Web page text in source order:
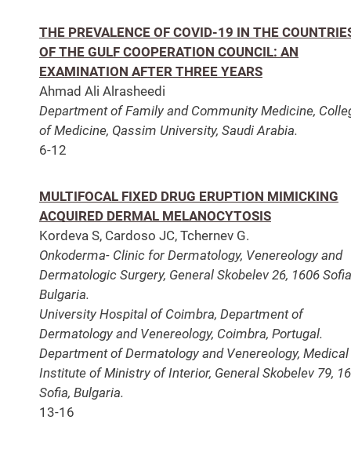
THE PREVALENCE OF COVID-19 IN THE
OF THE GULF COOPERATION COUNCIL: AN
EXAMINATION AFTER THREE YEARS
Ahmad Ali Alrasheedi
Department of Family and Community Medicine,
of Medicine, Qassim University, Saudi Arabia.
6-12
MULTIFOCAL FIXED DRUG ERUPTION MIMICKING
ACQUIRED DERMAL MELANOCYTOSIS
Kordeva S, Cardoso JC, Tchernev G.
Onkoderma- Clinic for Dermatology, Venereology and
Dermatologic Surgery, General Skobelev 26, 1606
Bulgaria.
University Hospital of Coimbra, Department of
Dermatology and Venereology, Coimbra, Portugal.
Department of Dermatology and Venereology, Medical
Institute of Ministry of Interior, General Skobelev 79,
Sofia, Bulgaria.
13-16